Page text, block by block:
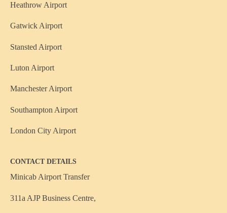
Heathrow Airport
Gatwick Airport
Stansted Airport
Luton Airport
Manchester Airport
Southampton Airport
London City Airport
CONTACT DETAILS
Minicab Airport Transfer
311a AJP Business Centre,